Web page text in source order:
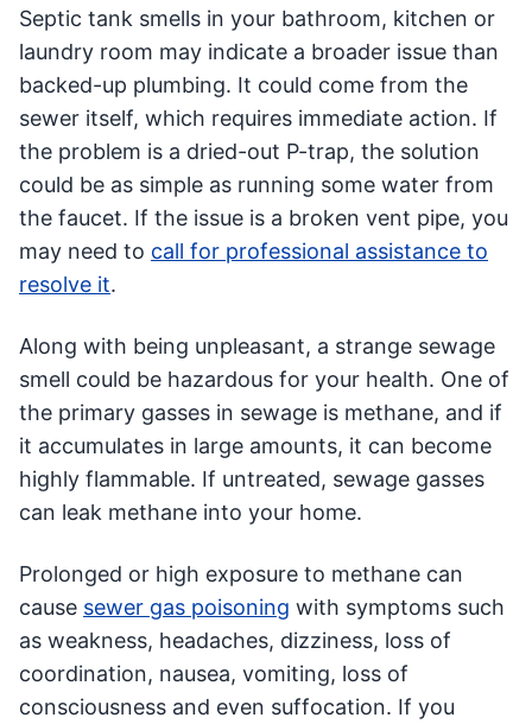
Septic tank smells in your bathroom, kitchen or
laundry room may indicate a broader issue than
backed-up plumbing. It could come from the
sewer itself, which requires immediate action. If
the problem is a dried-out P-trap, the solution
could be as simple as running some water from
the faucet. If the issue is a broken vent pipe, you
may need to call for professional assistance to
resolve it.
Along with being unpleasant, a strange sewage
smell could be hazardous for your health. One of
the primary gasses in sewage is methane, and if
it accumulates in large amounts, it can become
highly flammable. If untreated, sewage gasses
can leak methane into your home.
Prolonged or high exposure to methane can
cause sewer gas poisoning with symptoms such
as weakness, headaches, dizziness, loss of
coordination, nausea, vomiting, loss of
consciousness and even suffocation. If you